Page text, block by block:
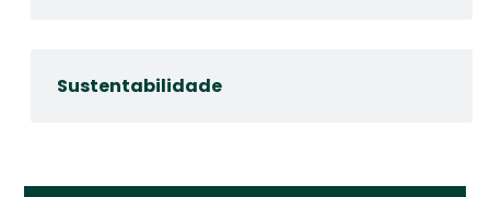
Sustentabilidade